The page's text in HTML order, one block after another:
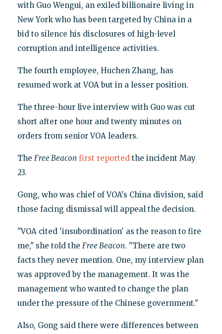
with Guo Wengui, an exiled billionaire living in
New York who has been targeted by China in a
bid to silence his disclosures of high-level
corruption and intelligence activities.
The fourth employee, Huchen Zhang, has
resumed work at VOA but in a lesser position.
The three-hour live interview with Guo was cut
short after one hour and twenty minutes on
orders from senior VOA leaders.
The Free Beacon first reportedthe incident May
23.
Gong, who was chief of VOA's China division, said
those facing dismissal will appeal the decision.
"VOA cited 'insubordination' as the reason to fire
me," she told the Free Beacon. "There are two
facts they never mention. One, my interview plan
was approved by the management. It was the
management who wanted to change the plan
under the pressure of the Chinese government."
Also, Gong said there were differences between